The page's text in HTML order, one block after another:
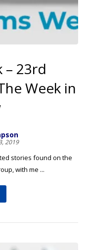
– 23rd
Week in
2019
stories found on the
with me ...